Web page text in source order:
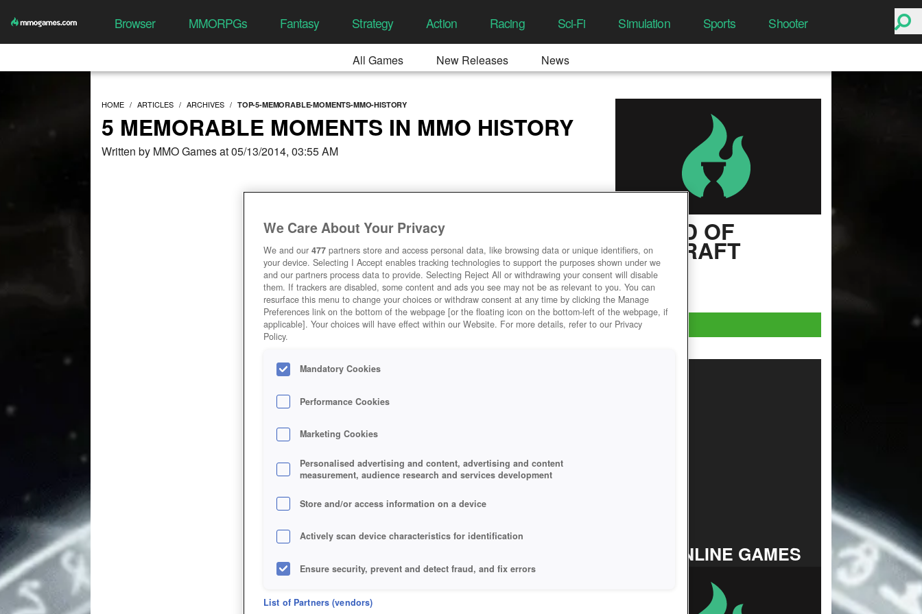
Browser MMORPGs Fantasy Strategy Action Racing Sci-Fi Simulation Sports Shooter
All Games New Releases News
HOME ARTICLES ARCHIVES TOP-5-MEMORABLE-MOMENTS-MMO-HISTORY
5 MEMORABLE MOMENTS IN MMO HISTORY
Written by MMO Games at 05/13/2014, 03:55 AM
WORLD OF
WARCRAFT
User Rating
Play now!
TOP ONLINE GAMES
We Care About Your Privacy
We and our 477 partners store and access personal data, like browsing data or unique identifiers, on
your device. Selecting I Accept enables tracking technologies to support the purposes shown under we
and our partners process data to provide. Selecting Reject All or withdrawing your consent will disable
them. If trackers are disabled, some content and ads you see may not be as relevant to you. You can
resurface this menu to change your choices or withdraw consent at any time by clicking the Manage
Preferences link on the bottom of the webpage [or the floating icon on the bottom-left of the webpage, if
applicable]. Your choices will have effect within our Website. For more details, refer to our Privacy
Policy.
Mandatory Cookies
Performance Cookies
Marketing Cookies
Personalised advertising and content, advertising and content
measurement, audience research and services development
Store and/or access information on a device
Actively scan device characteristics for identification
Ensure security, prevent and detect fraud, and fix errors
Deliver and present advertising and content
List of Partners (vendors)